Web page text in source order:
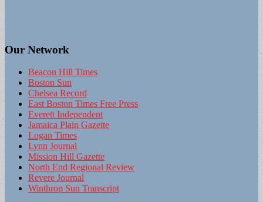
Our Network
Beacon Hill Times
Boston Sun
Chelsea Record
East Boston Times Free Press
Everett Independent
Jamaica Plain Gazette
Logan Times
Lynn Journal
Mission Hill Gazette
North End Regional Review
Revere Journal
Winthrop Sun Transcript